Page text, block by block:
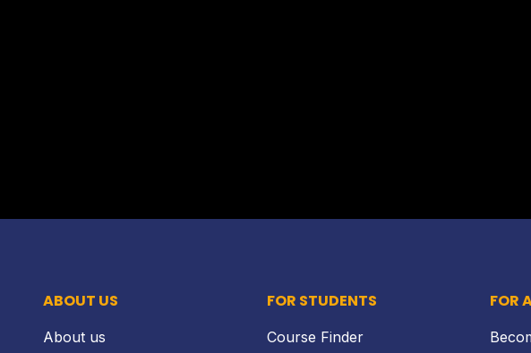
ABOUT US
About us
FOR STUDENTS
Course Finder
FOR